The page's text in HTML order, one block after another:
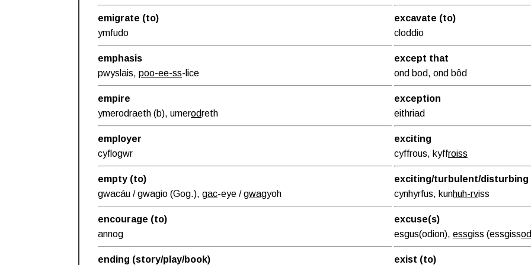
emigrate (to)
ymfudo
emphasis
pwyslais,poo-ee-ss-lice
empire
ymerodraeth (b), umerodreth
employer
cyflogwr
empty (to)
gwacáu / gwagio (Gog.),gac-eye /gwagyoh
encourage (to)
annog
ending (story/play/book)
excavate (to)
cloddio
except that
ond bod, ond bôd
exception
eithriad
exciting
cyffrous, kyffroiss
exciting/turbulent/disturbing
cynhyrfus, kunhuh-rviss
excuse(s)
esgus(odion), essgiss (essgissod
exist (to)